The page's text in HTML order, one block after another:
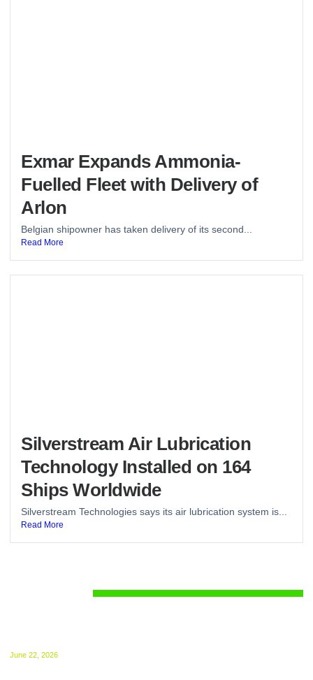
Exmar Expands Ammonia-
Fuelled Fleet with Delivery of
Arlon
Belgian shipowner has taken delivery of its second...
Read More
Silverstream Air Lubrication
Technology Installed on 164
Ships Worldwide
Silverstream Technologies says its air lubrication system is...
Read More
June 22, 2026